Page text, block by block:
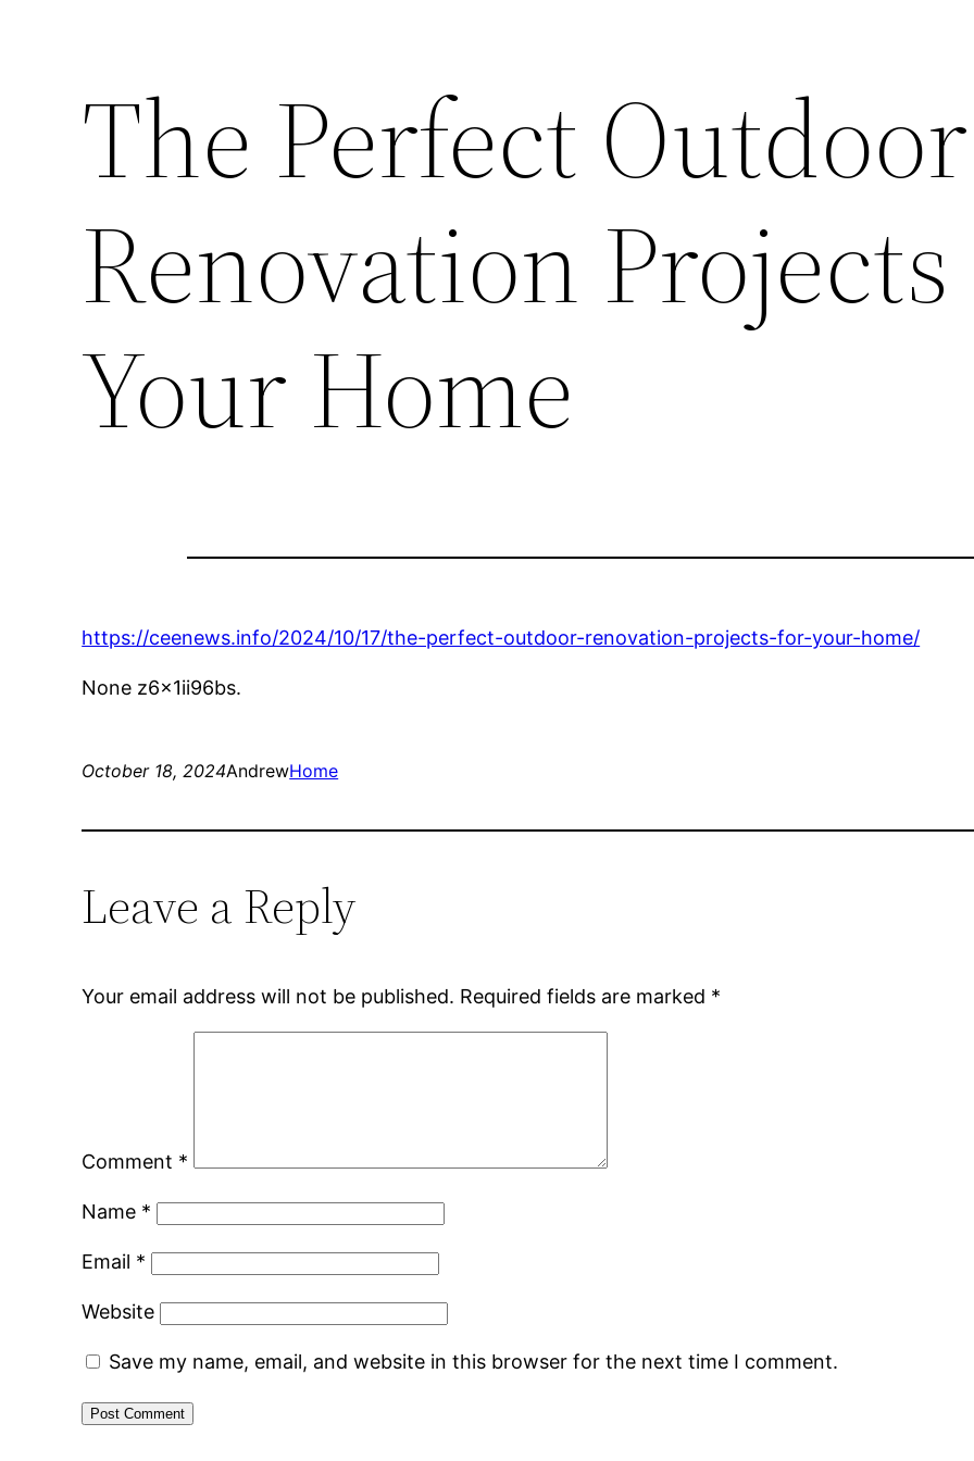
The Perfect Outdoor
Renovation
Your Home
https://ceenews.info/2024/10/17/the-perfect-outdoor-renovation-projects-for-your-home/
None z6x1ii96bs.
October 18, 2024AndrewHome
Leave a Reply
Your email address will not be published. Required fields are marked *
Comment *
Name *
Email *
Website
Save my name, email, and website in this browser for the next time I comment.